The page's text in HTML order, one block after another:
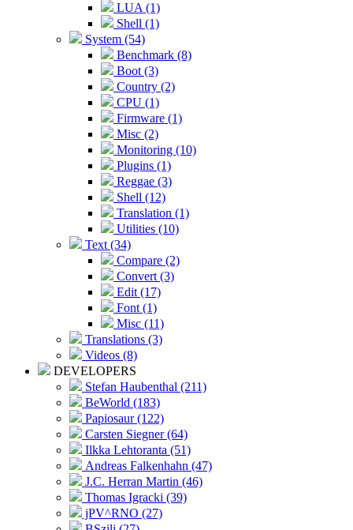
LUA (1)
Shell (1)
System (54)
Benchmark (8)
Boot (3)
Country (2)
CPU (1)
Firmware (1)
Misc (2)
Monitoring (10)
Plugins (1)
Reggae (3)
Shell (12)
Translation (1)
Utilities (10)
Text (34)
Compare (2)
Convert (3)
Edit (17)
Font (1)
Misc (11)
Translations (3)
Videos (8)
DEVELOPERS
Stefan Haubenthal (211)
BeWorld (183)
Papiosaur (122)
Carsten Siegner (64)
Ilkka Lehtoranta (51)
Andreas Falkenhahn (47)
J.C. Herran Martin (46)
Thomas Igracki (39)
jPV^RNO (27)